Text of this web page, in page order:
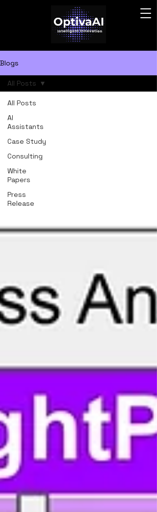
Blogs
All Posts
AI
Assistants
Case Study
Consulting
White
Papers
Press
Release
All Posts